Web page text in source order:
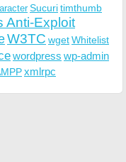
Sucuritimthumb
Anti-Exploit
W3TC wgetWhitelist
wordpress wp-admin
xmlrpc